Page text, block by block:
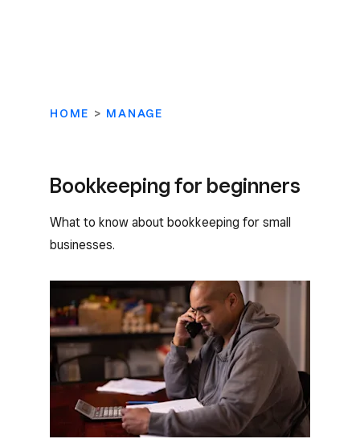
HOME > MANAGE
Bookkeeping for beginners
What to know about bookkeeping for small
businesses.